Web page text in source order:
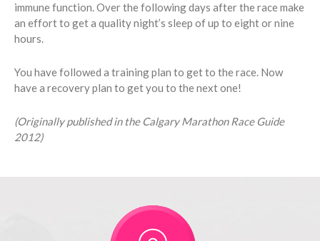
immune function. Over the following days after the race make
an effort to get a quality night’s sleep of up to eight or nine
hours.
You have followed a training plan to get to the race. Now
have a recovery plan to get you to the next one!
(Originally published in the Calgary Marathon Race Guide
2012)